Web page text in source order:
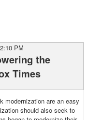
PM
the
Times
modernization are an easy
should also seek to